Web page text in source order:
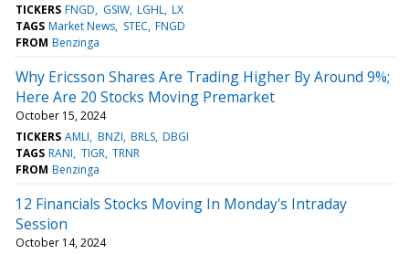
TICKERS FNGD GSIW LGHL LX
TAGS Market News STEC FNGD
FROM Benzinga
Why Ericsson Shares Are Trading Higher By Around 9%;
Here Are 20 Stocks Moving Premarket
October 15, 2024
TICKERS AMLI BNZI BRLS DBGI
TAGS RANI TIGR TRNR
FROM Benzinga
12 Financials Stocks Moving In Monday's Intraday
Session
October 14, 2024